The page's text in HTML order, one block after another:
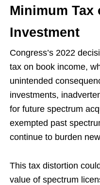
Minimum Tax
Investment
Congress’s 2022
tax on book income,
unintended
investments,
for future spectrum
exempted past
continue to burden
This tax distortion
value of spectrum